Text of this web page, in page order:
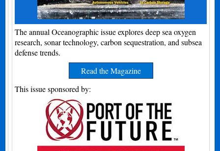
The annual Oceanographic issue explores deep sea oxygen
research, sonar technology, carbon sequestration, and subsea
defense trends.
Read the Magazine
This issue sponsored by: